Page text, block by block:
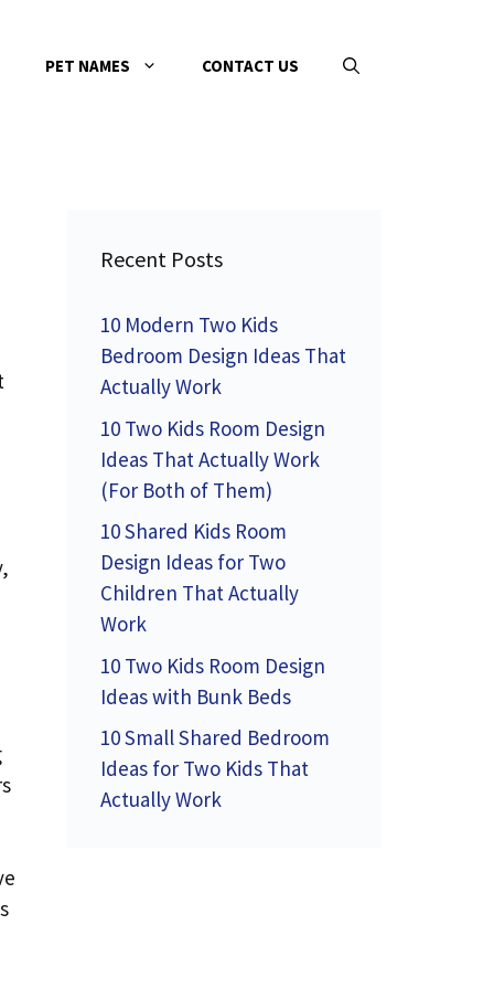
PET NAMES CONTACT US
Recent Posts
10 Modern Two Kids
Bedroom Design Ideas That
Actually Work
10 Two Kids Room Design
Ideas That Actually Work
(For Both of Them)
10 Shared Kids Room
Design Ideas for Two
Children That Actually
Work
10 Two Kids Room Design
Ideas with Bunk Beds
10 Small Shared Bedroom
Ideas for Two Kids That
Actually Work